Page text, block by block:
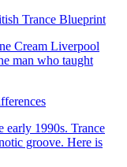
Trance Blueprint
Cream Liverpool
man who taught
early 1990s. Trance
groove. Here is